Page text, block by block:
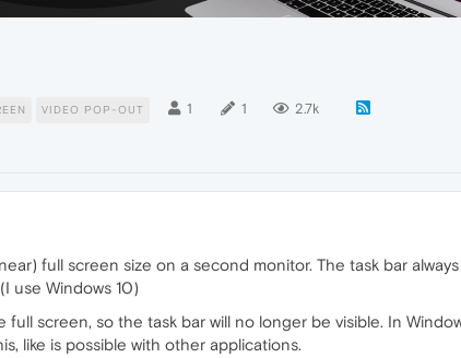
VIDEO POP-OUT 1 1 2.7k
full screen size on a second monitor. The task bar
use Windows 10)
screen, so the task bar will no longer be visible. In
like is possible with other applications.